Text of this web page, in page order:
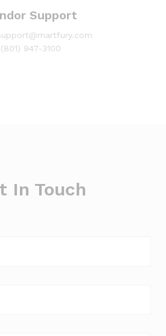
Support
(801) 947-3100
In Touch